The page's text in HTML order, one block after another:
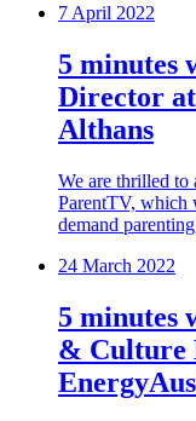
7 April 2022
5 minutes
Director
Althans
We are thrilled to
ParentTV, which
demand
24 March 2022
5 minutes
& Culture